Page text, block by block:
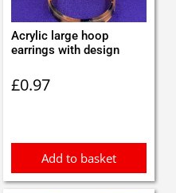
Acrylic large hoop
earrings with design
£0.97
Add to basket